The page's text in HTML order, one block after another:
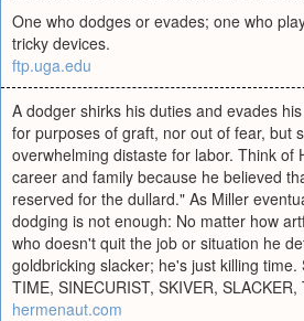
One who dodges or evades; one who
tricky devices.
ftp.uga.edu
A dodger shirks his duties and evades
for purposes of graft, nor out of fear, but
overwhelming distaste for labor. Think of
career and family because he believed
reserved for the dullard." As Miller
dodging is not enough: No matter how
who doesn't quit the job or situation he
goldbricking slacker; he's just killing time.
TIME, SINECURIST, SKIVER, SLACKER,
hermenaut.com